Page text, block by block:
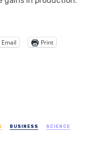
Email Print
BUSINESS SCIENCE